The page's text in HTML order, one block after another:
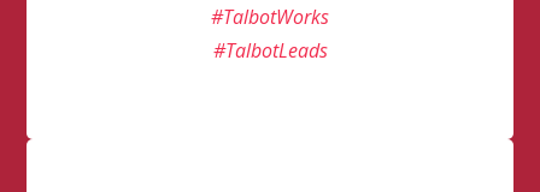
#TalbotWorks
#TalbotLeads